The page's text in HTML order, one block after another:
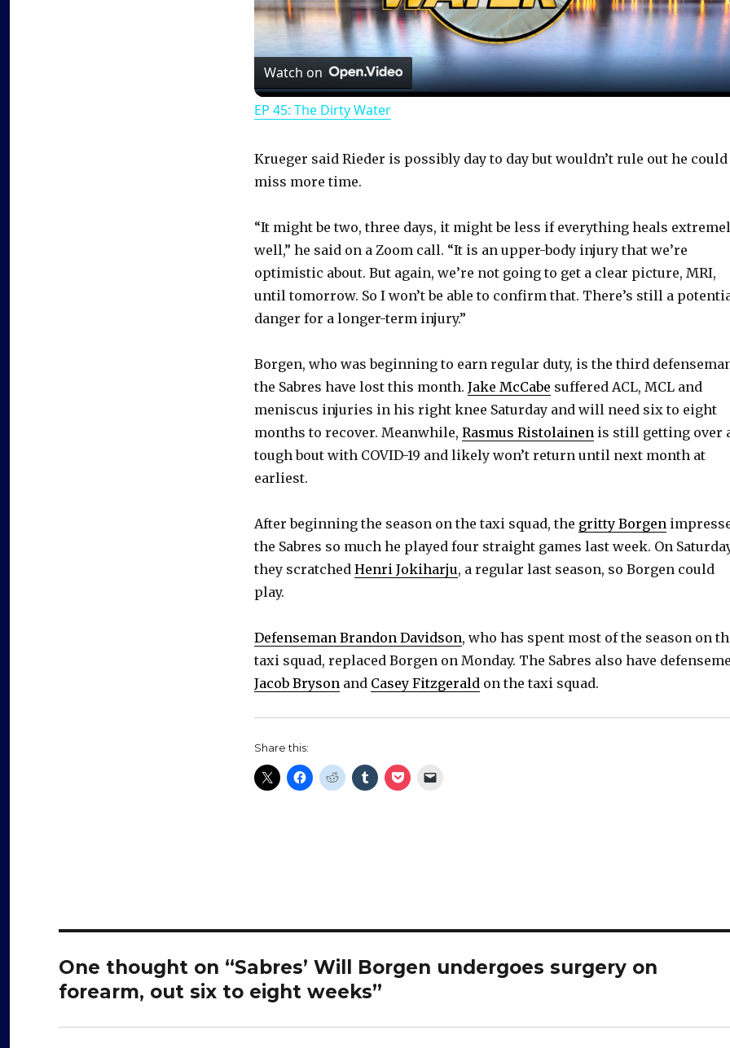
l
a
i
d
o
Watch on
EP 45: The Dirty Water
Krueger said Rieder is possibly day to day but wouldn’t rule out he could
miss more time.
“It might be two, three days, it might be less if everything heals
well,” he said on a Zoom call. “It is an upper-body injury that we’re
optimistic about. But again, we’re not going to get a clear picture, MRI,
until tomorrow. So I won’t be able to confirm that. There’s still a
danger for a longer-term injury.”
Borgen, who was beginning to earn regular duty, is the third
the Sabres have lost this month. Jake McCabe suffered ACL, MCL and
meniscus injuries in his right knee Saturday and will need six to eight
months to recover. Meanwhile, Rasmus Ristolainen is still getting over
tough bout with COVID-19 and likely won’t return until next month at
earliest.
After beginning the season on the taxi squad, the gritty Borgen
the Sabres so much he played four straight games last week. On
they scratched Henri Jokiharju, a regular last season, so Borgen could
play.
Defenseman Brandon Davidson, who has spent most of the season on
taxi squad, replaced Borgen on Monday. The Sabres also have
Jacob Bryson and Casey Fitzgerald on the taxi squad.
Share this:
One thought on “Sabres’ Will Borgen undergoes surgery on
forearm, out six to eight weeks”